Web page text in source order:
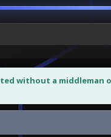
without a middleman